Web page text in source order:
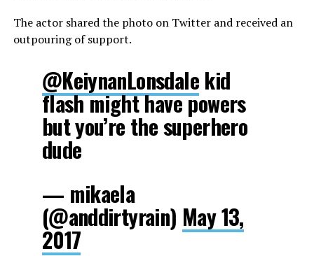
The actor shared the photo on Twitter and received an
outpouring of support.
@KeiynanLonsdale kid
flash might have powers
but you’re the superhero
dude
— mikaela
(@anddirtyrain) May 13,
2017